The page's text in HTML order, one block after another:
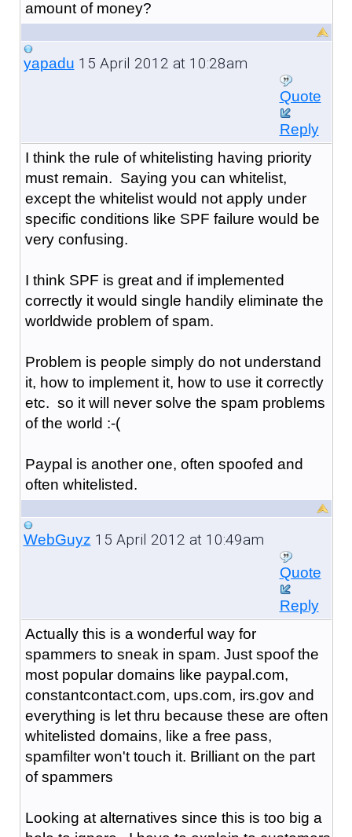
amount of money?
yapadu 15 April 2012 at 10:28am
Quote
Reply
I think the rule of whitelisting having priority
must remain. Saying you can whitelist,
except the whitelist would not apply under
specific conditions like SPF failure would be
very confusing.
I think SPF is great and if implemented
correctly it would single handily eliminate the
worldwide problem of spam.
Problem is people simply do not understand
it, how to implement it, how to use it correctly
etc. so it will never solve the spam problems
of the world :-(
Paypal is another one, often spoofed and
often whitelisted.
WebGuyz 15 April 2012 at 10:49am
Quote
Reply
Actually this is a wonderful way for
spammers to sneak in spam. Just spoof the
most popular domains like paypal.com,
constantcontact.com, ups.com, irs.gov and
everything is let thru because these are often
whitelisted domains, like a free pass,
spamfilter won't touch it. Brilliant on the part
of spammers
Looking at alternatives since this is too big a